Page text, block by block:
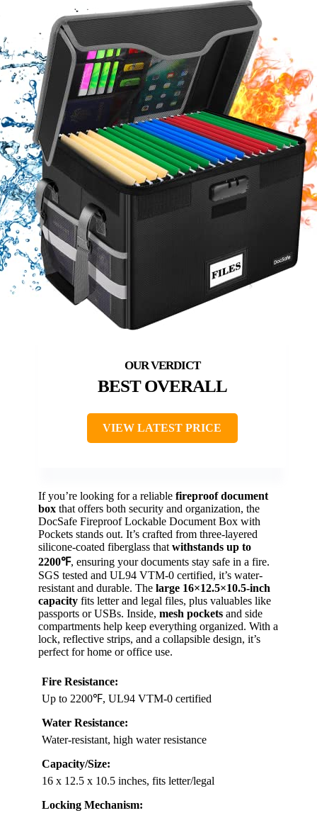
BEST OVERALL
VIEW LATEST PRICE
If you’re looking for a reliable fireproof document
box that offers both security and organization, the
DocSafe Fireproof Lockable Document Box with
Pockets stands out. It’s crafted from three-layered
silicone-coated fiberglass that withstands up to
2200℉, ensuring your documents stay safe in a fire.
SGS tested and UL94 VTM-0 certified, it’s water-
resistant and durable. The large 16×12.5×10.5-inch
capacity fits letter and legal files, plus valuables like
passports or USBs. Inside, mesh pockets and side
compartments help keep everything organized. With a
lock, reflective strips, and a collapsible design, it’s
perfect for home or office use.
Fire Resistance:
Up to 2200℉, UL94 VTM-0 certified
Water Resistance:
Water-resistant, high water resistance
Capacity/Size:
16 x 12.5 x 10.5 inches, fits letter/legal
Locking Mechanism: